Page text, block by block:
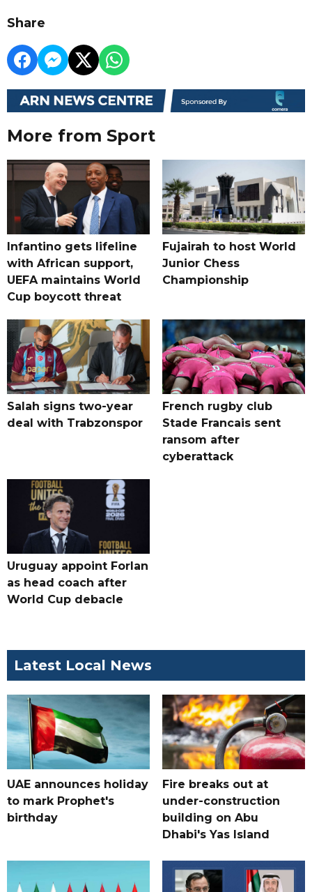
Share
More from Sport
Infantino gets lifeline
with African support,
UEFA maintains World
Cup boycott threat
Fujairah to host World
Junior Chess
Championship
Salah signs two-year
deal with Trabzonspor
French rugby club
Stade Francais sent
ransom after
cyberattack
Uruguay appoint Forlan
as head coach after
World Cup debacle
Latest Local News
UAE announces holiday
to mark Prophet's
birthday
Fire breaks out at
under-construction
building on Abu
Dhabi's Yas Island